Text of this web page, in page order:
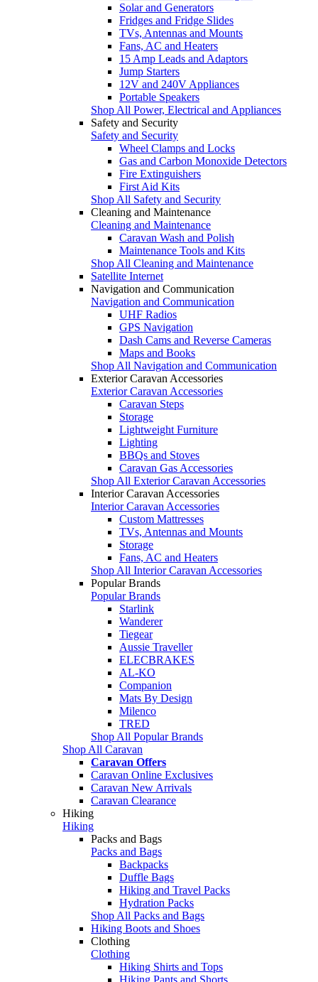
Solar and Generators
Fridges and Fridge Slides
TVs, Antennas and Mounts
Fans, AC and Heaters
15 Amp Leads and Adaptors
Jump Starters
12V and 240V Appliances
Portable Speakers
Shop All Power, Electrical and Appliances
Safety and Security
Safety and Security
Wheel Clamps and Locks
Gas and Carbon Monoxide Detectors
Fire Extinguishers
First Aid Kits
Shop All Safety and Security
Cleaning and Maintenance
Cleaning and Maintenance
Caravan Wash and Polish
Maintenance Tools and Kits
Shop All Cleaning and Maintenance
Satellite Internet
Navigation and Communication
Navigation and Communication
UHF Radios
GPS Navigation
Dash Cams and Reverse Cameras
Maps and Books
Shop All Navigation and Communication
Exterior Caravan Accessories
Exterior Caravan Accessories
Caravan Steps
Storage
Lightweight Furniture
Lighting
BBQs and Stoves
Caravan Gas Accessories
Shop All Exterior Caravan Accessories
Interior Caravan Accessories
Interior Caravan Accessories
Custom Mattresses
TVs, Antennas and Mounts
Storage
Fans, AC and Heaters
Shop All Interior Caravan Accessories
Popular Brands
Popular Brands
Starlink
Wanderer
Tiegear
Aussie Traveller
ELECBRAKES
AL-KO
Companion
Mats By Design
Milenco
TRED
Shop All Popular Brands
Shop All Caravan
Caravan Offers
Caravan Online Exclusives
Caravan New Arrivals
Caravan Clearance
Hiking
Hiking
Packs and Bags
Packs and Bags
Backpacks
Duffle Bags
Hiking and Travel Packs
Hydration Packs
Shop All Packs and Bags
Hiking Boots and Shoes
Clothing
Clothing
Hiking Shirts and Tops
Hiking Pants and Shorts